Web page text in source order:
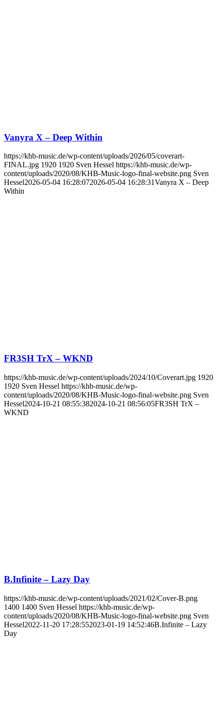
Vanyra X – Deep Within
https://khb-music.de/wp-content/uploads/2026/05/coverart-
FINAL.jpg 1920 1920 Sven Hessel https://khb-music.de/wp-
content/uploads/2020/08/KHB-Music-logo-final-website.png Sven
Hessel2026-05-04 16:28:072026-05-04 16:28:31Vanyra X – Deep
Within
FR3SH TrX – WKND
https://khb-music.de/wp-content/uploads/2024/10/Coverart.jpg 1920
1920 Sven Hessel https://khb-music.de/wp-
content/uploads/2020/08/KHB-Music-logo-final-website.png Sven
Hessel2024-10-21 08:55:382024-10-21 08:56:05FR3SH TrX –
WKND
B.Infinite – Lazy Day
https://khb-music.de/wp-content/uploads/2021/02/Cover-B.png
1400 1400 Sven Hessel https://khb-music.de/wp-
content/uploads/2020/08/KHB-Music-logo-final-website.png Sven
Hessel2022-11-20 17:28:552023-01-19 14:52:46B.Infinite – Lazy
Day